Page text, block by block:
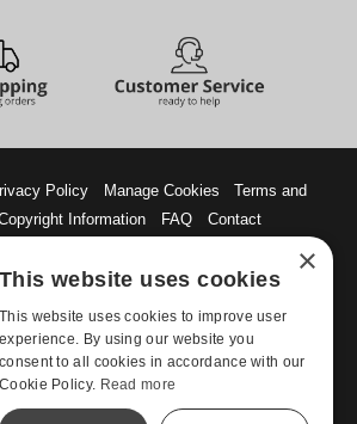
Policy Manage Cookies
Terms and
Information FAQ Contact
E. Warm Springs Road, Suite B343, Las Vegas, NV
89119
not combine with other offers and discounts. Some
Offer may change or end without notice.
×
This website uses cookies
This website uses cookies to improve user
experience. By using our website you
consent to all cookies in accordance with our
Cookie Policy. Read more